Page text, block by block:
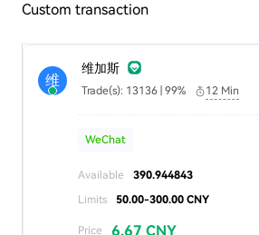
Custom transaction
维
维加斯
Trade(s): 13136 | 99% 12 Min
WeChat
Available
390.944843
Limits
50.00-300.00 CNY
Price 6.67 CNY